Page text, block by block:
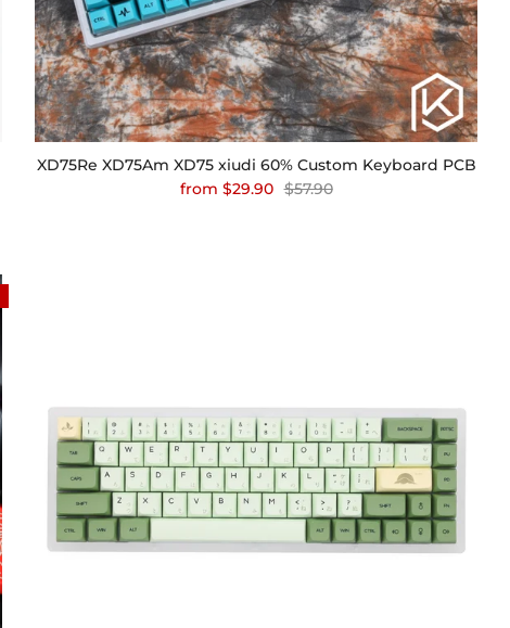
XD75Re XD75Am XD75 xiudi 60% Custom Keyboard PCB
from $29.90 $57.90